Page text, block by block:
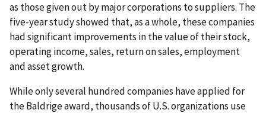
as those given out by major corporations to suppliers. The
five-year study showed that, as a whole, these companies
had significant improvements in the value of their stock,
operating income, sales, return on sales, employment
and asset growth.
While only several hundred companies have applied for
the Baldrige award, thousands of U.S. organizations use